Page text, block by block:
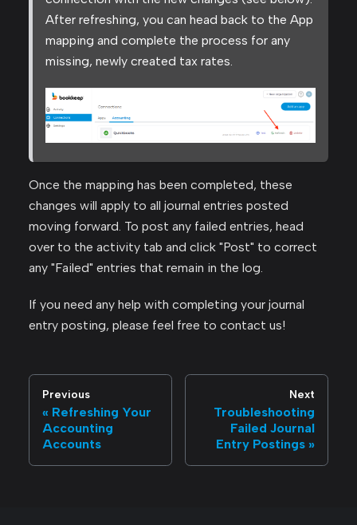
After refreshing, you can head back to the App
mapping and complete the process for any
missing, newly created tax rates.
Once the mapping has been completed, these
changes will apply to all journal entries posted
moving forward. To post any failed entries, head
over to the activity tab and click "Post" to correct
any "Failed" entries that remain in the log.
If you need any help with completing your journal
entry posting, please feel free to contact us!
Previous
Refreshing Your
Accounting
Accounts
Next
Troubleshooting
Failed Journal
Entry Postings